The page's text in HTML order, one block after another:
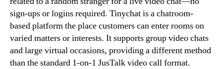
sign-ups or logins required. Tinychat is a chatroom-
based platform the place customers can enter rooms on
varied matters or interests. It supports group video chats
and large virtual occasions, providing a different method
than the standard 1-on-1 JusTalk video call format.